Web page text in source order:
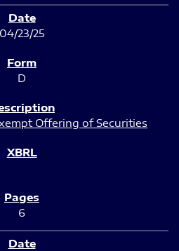
04/23/25
D
Offering of Securities
6